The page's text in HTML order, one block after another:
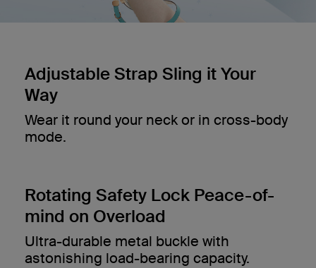
Adjustable Strap Sling it Your
Way
Wear it round your neck or in cross-body
mode.
Rotating Safety Lock Peace-of-
mind on Overload
Ultra-durable metal buckle with
astonishing load-bearing capacity.